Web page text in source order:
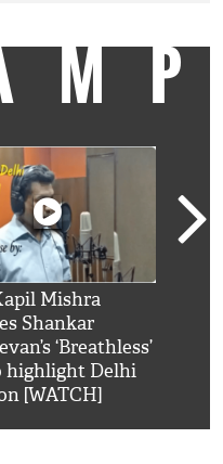
Mishra
Shankar
‘Breathless’
highlight Delhi
[WATCH]